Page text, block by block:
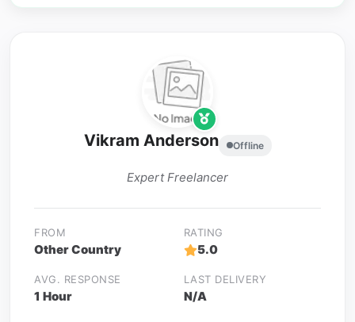
Vikram Anderson Offline
Expert Freelancer
FROM
Other Country
RATING
5.0
AVG. RESPONSE
1 Hour
LAST DELIVERY
N/A